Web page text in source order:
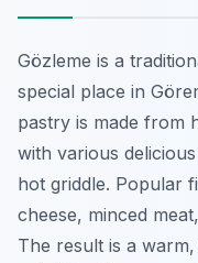
Gözleme is a
special place in
pastry is made from
with various
hot griddle. Popular
cheese, minced
The result is a